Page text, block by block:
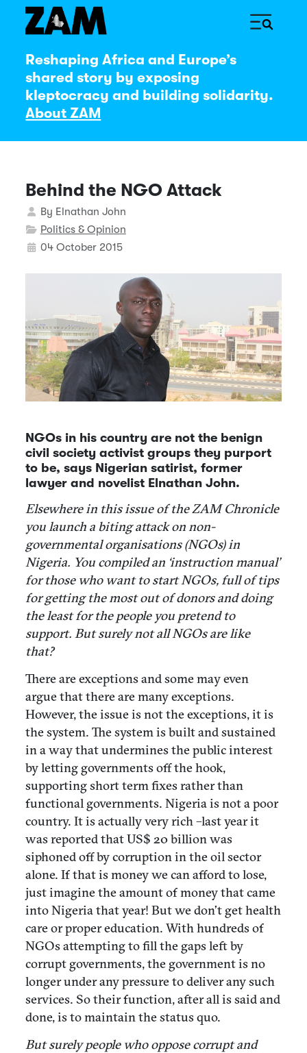
Reshaping Africa and Europe’s
shared story by exposing
kleptocracy and building solidarity.
About ZAM
Behind the NGO Attack
Details
By Elnathan John
Politics & Opinion
04 October 2015
NGOs in his country are not the benign
civil society activist groups they purport
to be, says Nigerian satirist, former
lawyer and novelist Elnathan John.
Elsewhere in this issue of the ZAM Chronicle
you launch a biting attack on non-
governmental organisations (NGOs) in
Nigeria. You compiled an ‘instruction manual’
for those who want to start NGOs, full of tips
for getting the most out of donors and doing
the least for the people you pretend to
support. But surely not all NGOs are like
that?
There are exceptions and some may even
argue that there are many exceptions.
However, the issue is not the exceptions, it is
the system. The system is built and sustained
in a way that undermines the public interest
by letting governments off the hook,
supporting short term fixes rather than
functional governments. Nigeria is not a poor
country. It is actually very rich –last year it
was reported that US$ 20 billion was
siphoned off by corruption in the oil sector
alone. If that is money we can afford to lose,
just imagine the amount of money that came
into Nigeria that year! But we don’t get health
care or proper education. With hundreds of
NGOs attempting to fill the gaps left by
corrupt governments, the government is no
longer under any pressure to deliver any such
services. So their function, after all is said and
done, is to maintain the status quo.
But surely people who oppose corrupt and